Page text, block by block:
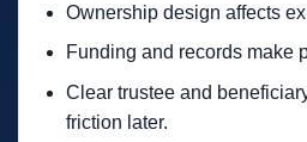
Ownership design affects
Funding and records make
Clear trustee and
friction later.